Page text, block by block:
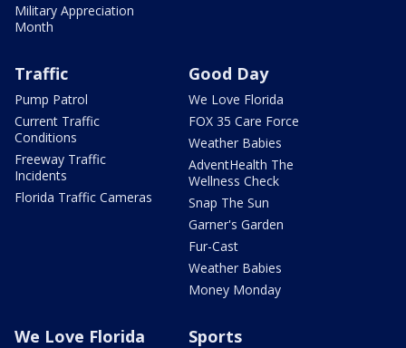
Military Appreciation
Month
Traffic
Pump Patrol
Current Traffic
Conditions
Freeway Traffic
Incidents
Florida Traffic Cameras
Good Day
We Love Florida
FOX 35 Care Force
Weather Babies
AdventHealth The
Wellness Check
Snap The Sun
Garner's Garden
Fur-Cast
Weather Babies
Money Monday
We Love Florida Sports